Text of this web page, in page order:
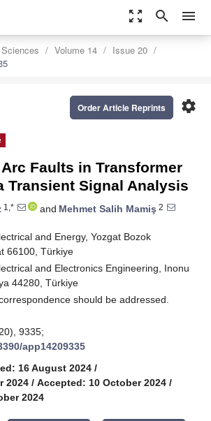
zoom_out_map search menu
Volume 14
Issue 20
settings
Order Article Reprints
Faults in Transformer
Transient Signal Analysis
1,* and Mehmet Salih Mamiş 2
and Energy, Yozgat Bozok
66100, Türkiye
and Electronics Engineering, Inonu
44280, Türkiye
should be addressed.
9335;
app14209335
16 August 2024 /
2024 / Accepted: 10 October 2024 /
2024